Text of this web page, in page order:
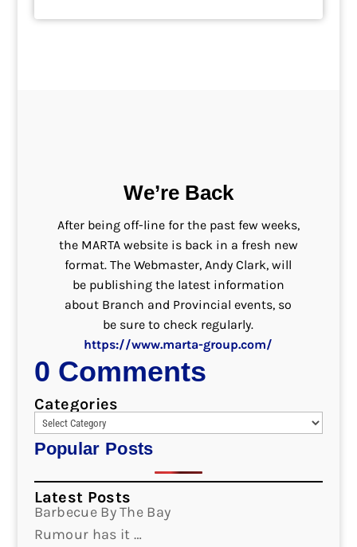
We’re Back
After being off-line for the past few weeks,
the MARTA website is back in a fresh new
format. The Webmaster, Andy Clark, will
be publishing the latest information
about Branch and Provincial events, so
be sure to check regularly.
https://www.marta-group.com/
0 Comments
Categories
Popular Posts
Latest Posts
Barbecue By The Bay
Rumour has it …